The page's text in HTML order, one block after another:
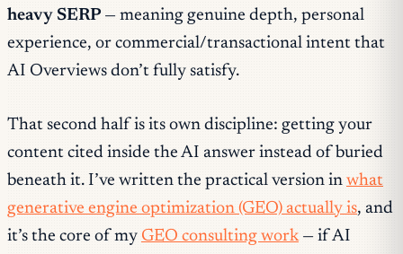
heavy SERP — meaning genuine depth, personal
experience, or commercial/transactional intent that
AI Overviews don’t fully satisfy.
That second half is its own discipline: getting your
content cited inside the AI answer instead of buried
beneath it. I’ve written the practical version in what
generative engine optimization (GEO) actually is, and
it’s the core of my GEO consulting work— if AI